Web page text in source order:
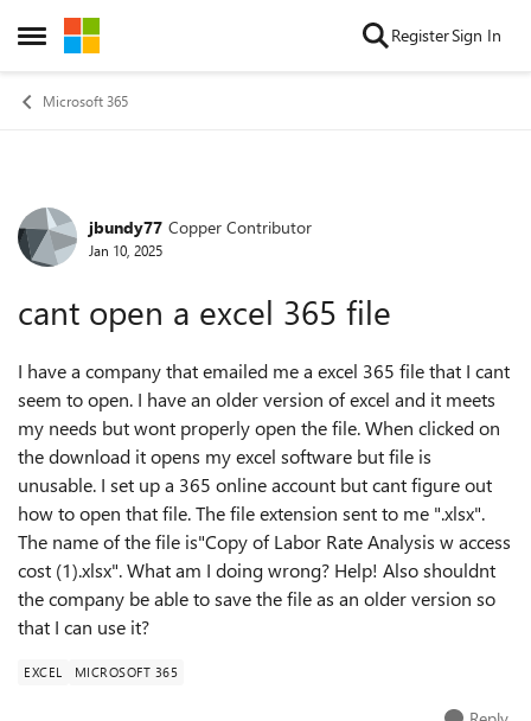
Open Side Menu
Skip to content RegisterSign In
Microsoft 365
Forum Discussion
jbundy77 Copper Contributor
Jan 10, 2025
cant open a excel 365 file
I have a company that emailed me a excel 365 file that I cant
seem to open. I have an older version of excel and it meets
my needs but wont properly open the file. When clicked on
the download it opens my excel software but file is
unusable. I set up a 365 online account but cant figure out
how to open that file. The file extension sent to me ".xlsx".
The name of the file is"Copy of Labor Rate Analysis w access
cost (1).xlsx". What am I doing wrong? Help! Also shouldnt
the company be able to save the file as an older version so
that I can use it?
EXCEL MICROSOFT 365